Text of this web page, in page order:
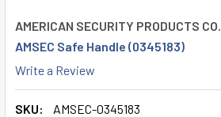
AMERICAN SECURITY PRODUCTS CO.
AMSEC Safe Handle (0345183)
Write a Review
SKU:
AMSEC-0345183